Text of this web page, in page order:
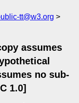
tt@w3.org
assumes
no sub-
1.0]